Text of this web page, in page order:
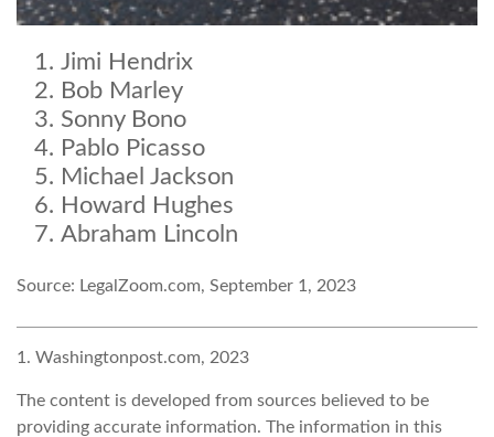
Jimi Hendrix
Bob Marley
Sonny Bono
Pablo Picasso
Michael Jackson
Howard Hughes
Abraham Lincoln
Source: LegalZoom.com, September 1, 2023
1. Washingtonpost.com, 2023
The content is developed from sources believed to be
providing accurate information. The information in this